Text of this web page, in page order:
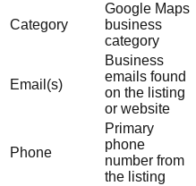
Category
Google Maps
business
category
Email(s)
Business
emails found
on the listing
or website
Phone
Primary
phone
number from
the listing